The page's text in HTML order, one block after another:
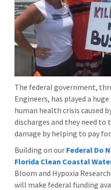
The federal government,
Engineers, has played a
human health crisis caused
discharges and they need
damage by helping to pay
Building on our Federal Do
Florida Clean Coastal
Bloom and Hypoxia
will make federal funding